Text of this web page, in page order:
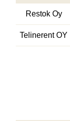
Restok Oy
Telinerent OY